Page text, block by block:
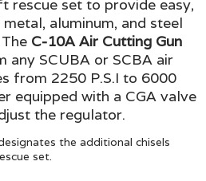
rescue set to provide easy,
aluminum, and steel
C-10A Air Cutting Gun
any SCUBA or SCBA air
from 2250 P.S.I to 6000
equipped with a CGA valve
the regulator.
the additional chisels
set.